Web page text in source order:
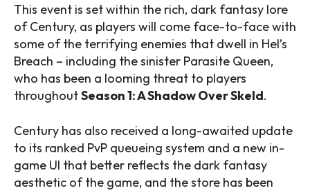
This event is set within the rich, dark fantasy lore
of Century, as players will come face-to-face with
some of the terrifying enemies that dwell in Hel’s
Breach – including the sinister Parasite Queen,
who has been a looming threat to players
throughoutSeason 1: A Shadow Over Skeld.
Century has also received a long-awaited update
to its ranked PvP queueing system and a new in-
game UI that better reflects the dark fantasy
aesthetic of the game, and the store has been